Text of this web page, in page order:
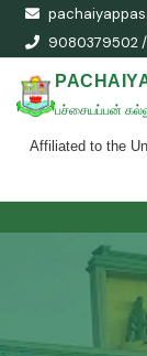
9080379502
பச்சையப்பன்
Affiliated to the